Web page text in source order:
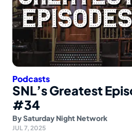
Podcasts
SNL’s Greatest
#34
BySaturday Night Network
JUL 7, 2025